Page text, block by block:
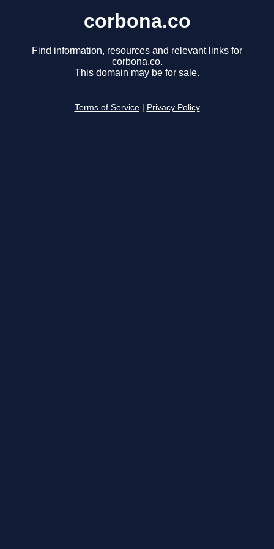
corbona.co
Find information, resources and relevant links for
corbona.co.
This domain may be for sale.
Terms of Service Privacy Policy